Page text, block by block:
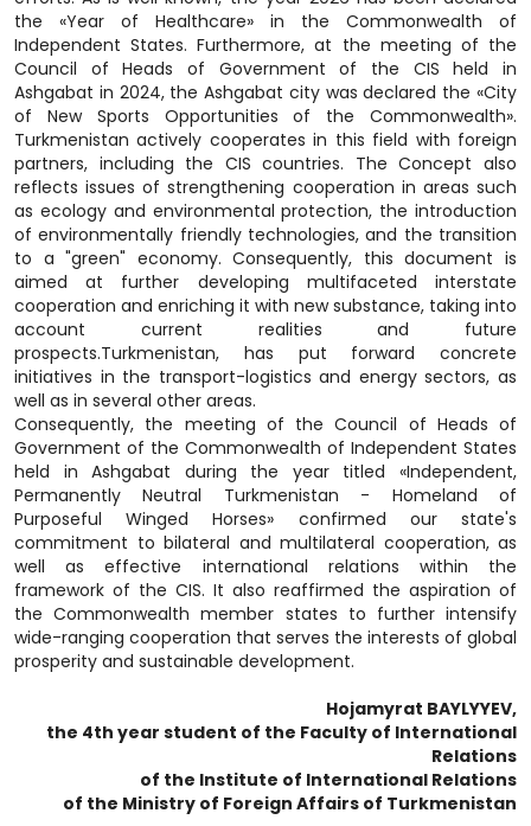
the «Year of Healthcare» in the Commonwealth of
Independent States. Furthermore, at the meeting of the
Council of Heads of Government of the CIS held in
Ashgabat in 2024, the Ashgabat city was declared the «City
of New Sports Opportunities of the Commonwealth».
Turkmenistan actively cooperates in this field with foreign
partners, including the CIS countries. The Concept also
reflects issues of strengthening cooperation in areas such
as ecology and environmental protection, the introduction
of environmentally friendly technologies, and the transition
to a "green" economy. Consequently, this document is
aimed at further developing multifaceted interstate
cooperation and enriching it with new substance, taking into
account current realities and future
prospects.Turkmenistan, has put forward concrete
initiatives in the transport-logistics and energy sectors, as
well as in several other areas.
Consequently, the meeting of the Council of Heads of
Government of the Commonwealth of Independent States
held in Ashgabat during the year titled «Independent,
Permanently Neutral Turkmenistan - Homeland of
Purposeful Winged Horses» confirmed our state's
commitment to bilateral and multilateral cooperation, as
well as effective international relations within the
framework of the CIS. It also reaffirmed the aspiration of
the Commonwealth member states to further intensify
wide-ranging cooperation that serves the interests of global
prosperity and sustainable development.
Hojamyrat BAYLYYEV,
the 4th year student of the Faculty of International
Relations
of the Institute of International Relations
of the Ministry of Foreign Affairs of Turkmenistan